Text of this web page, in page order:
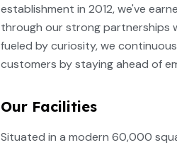
establishment in 2012, we've
through our strong partnerships
fueled by curiosity, we
customers by staying ahead of
Our Facilities
Situated in a modern 60,000